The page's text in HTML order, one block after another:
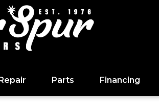
Parts Financing